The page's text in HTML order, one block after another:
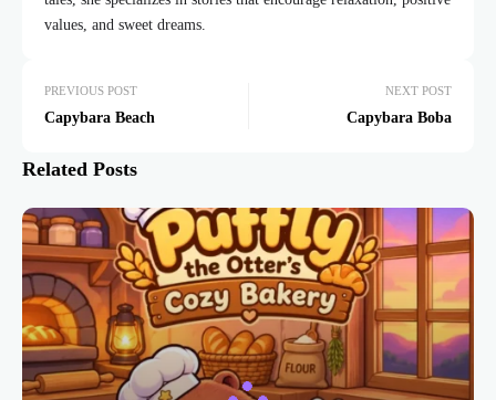
values, and sweet dreams.
PREVIOUS POST
Capybara Beach
NEXT POST
Capybara Boba
Related Posts